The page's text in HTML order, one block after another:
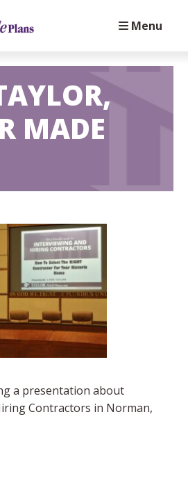
Menu
MADE
a presentation about
Contractors in Norman,